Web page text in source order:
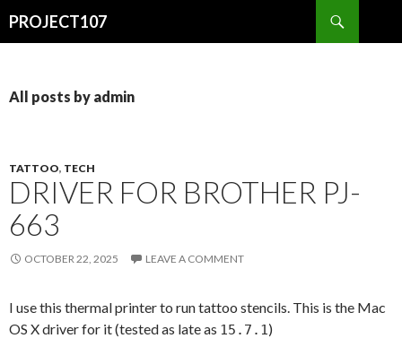
PROJECT107
All posts by admin
TATTOO, TECH
DRIVER FOR BROTHER PJ-
663
OCTOBER 22, 2025 LEAVE A COMMENT
I use this thermal printer to run tattoo stencils. This is the Mac
OS X driver for it (tested as late as 15.7.1)